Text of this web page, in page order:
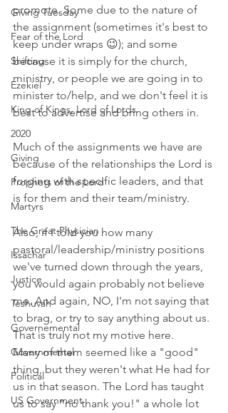
Giving Tuesday
Fear of the Lord
Shifting
Ezekiel
King of Kings, Lord of Lords
2020
Giving
Prophets of the Lord
Martyrs
The Great Physician
Issachar
Justice
Teshuvah
Governemental
Governmental
Political
US Government
promote. Some due to the nature of
the assignment (sometimes it's best to
keep under wraps 😉); and some
because it is simply for the church,
ministry, or people we are going in to
minister to/help, and we don't feel it is
best to advertise and bring others in.
Much of the assignments we have are
because of the relationships the Lord is
forging with specific leaders, and that
is for them and their team/ministry.
Also, if I told you how many
pastoral/leadership/ministry positions
we've turned down through the years,
you would again probably not believe
me. And again, NO, I'm not saying that
to brag, or try to say anything about us.
That is truly not my motive here.
Many of them seemed like a "good"
thing, but they weren't what He had for
us in that season. The Lord has taught
us to say "no thank you!" a whole lot